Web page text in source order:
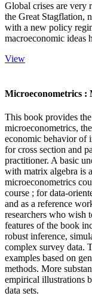
Global crises are very
the Great Stagflation,
with a new policy
macroeconomic ideas
View
Microeconometrics :
This book provides
microeconometrics,
economic behavior of
for cross section and
practitioner. A basic
with matrix algebra is
microeconometrics
course ; for data-
and as a reference
researchers who
features of the book
robust inference,
complex survey data.
examples based on
methods. More
empirical illustrations
data sets.